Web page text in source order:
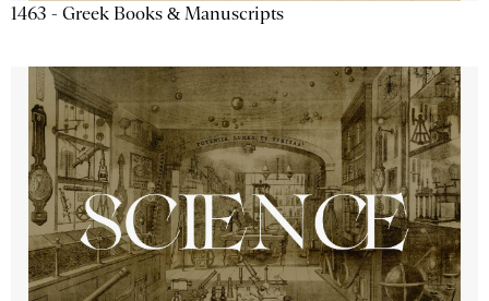
1463 - Greek Books & Manuscripts